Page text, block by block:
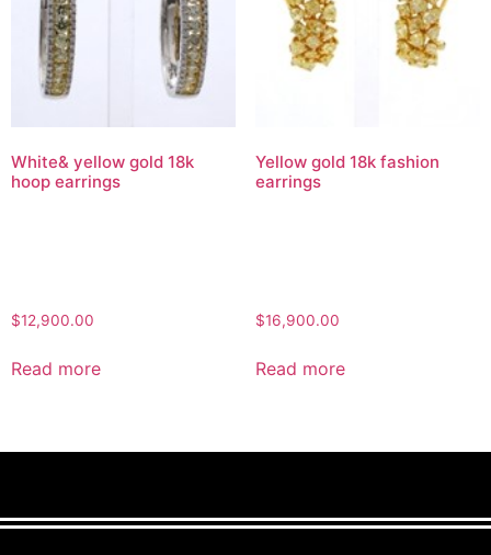
White& yellow gold 18k
hoop earrings
$12,900.00
Read more
Yellow gold 18k fashion
earrings
$16,900.00
Read more